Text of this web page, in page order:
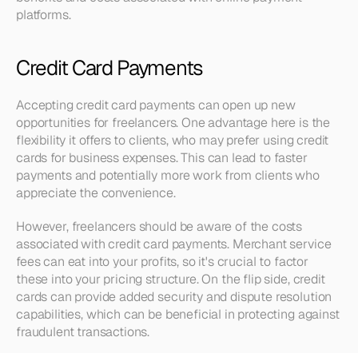
platforms.
Credit Card Payments
Accepting credit card payments can open up new
opportunities for freelancers. One advantage here is the
flexibility it offers to clients, who may prefer using credit
cards for business expenses. This can lead to faster
payments and potentially more work from clients who
appreciate the convenience.
However, freelancers should be aware of the costs
associated with credit card payments. Merchant service
fees can eat into your profits, so it's crucial to factor
these into your pricing structure. On the flip side, credit
cards can provide added security and dispute resolution
capabilities, which can be beneficial in protecting against
fraudulent transactions.